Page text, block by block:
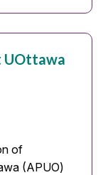
UOttawa
of
(APUO)